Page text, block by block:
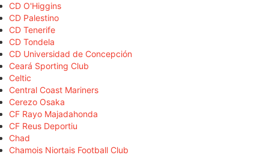
CD O'Higgins
CD Palestino
CD Tenerife
CD Tondela
CD Universidad de Concepción
Ceará Sporting Club
Celtic
Central Coast Mariners
Cerezo Osaka
CF Rayo Majadahonda
CF Reus Deportiu
Chad
Chamois Niortais Football Club